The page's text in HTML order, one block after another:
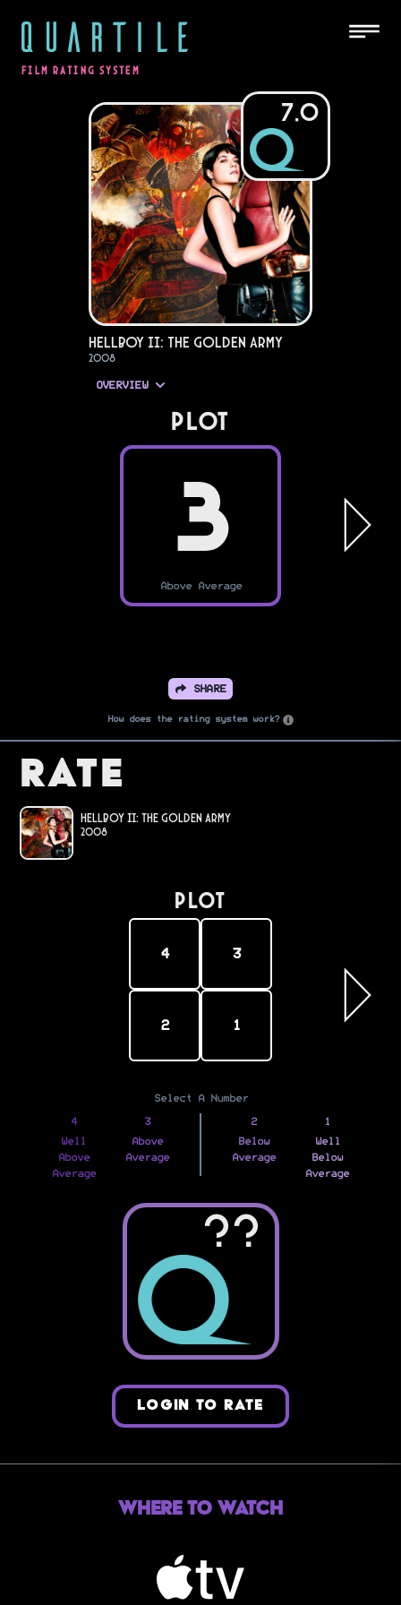
QUARTILE
FILM RATING SYSTEM
7.0
Hellboy II: The Golden Army
2008
OVERVIEW
PLOT
3
Above Average
SHARE
How does the rating system work?
Rate
Hellboy II: The Golden Army
2008
PLOT
4 3
2 1
Select A Number
4
Well
Above
Average
3
Above
Average
2
Below
Average
1
Well
Below
Average
??
LOGIN TO RATE
Where to Watch